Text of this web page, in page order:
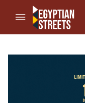
//Skip to content